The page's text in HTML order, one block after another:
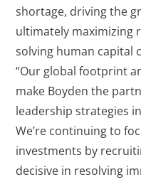
shortage, driving the
ultimately maximizing
solving human capital
“Our global footprint
make Boyden the
leadership strategies
We’re continuing to
investments by
decisive in resolving